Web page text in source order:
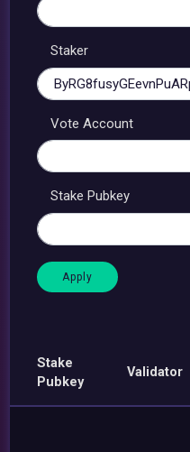
Staker
Vote Account
Stake Pubkey
Stake
Pubkey
Validator